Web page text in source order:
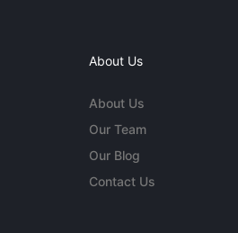
About Us
About Us
Our Team
Our Blog
Contact Us